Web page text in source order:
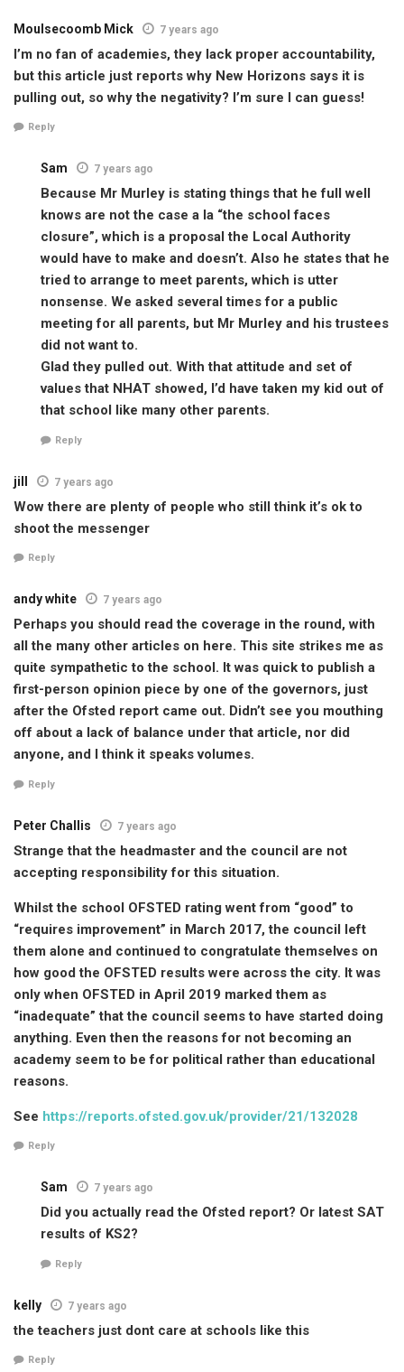
Moulsecoomb Mick 7 years ago
I’m no fan of academies, they lack proper accountability,
but this article just reports why New Horizons says it is
pulling out, so why the negativity? I’m sure I can guess!
Reply
Sam 7 years ago
Because Mr Murley is stating things that he full well
knows are not the case a la “the school faces
closure”, which is a proposal the Local Authority
would have to make and doesn’t. Also he states that he
tried to arrange to meet parents, which is utter
nonsense. We asked several times for a public
meeting for all parents, but Mr Murley and his trustees
did not want to.
Glad they pulled out. With that attitude and set of
values that NHAT showed, I’d have taken my kid out of
that school like many other parents.
Reply
jill 7 years ago
Wow there are plenty of people who still think it’s ok to
shoot the messenger
Reply
andy white 7 years ago
Perhaps you should read the coverage in the round, with
all the many other articles on here. This site strikes me as
quite sympathetic to the school. It was quick to publish a
first-person opinion piece by one of the governors, just
after the Ofsted report came out. Didn’t see you mouthing
off about a lack of balance under that article, nor did
anyone, and I think it speaks volumes.
Reply
Peter Challis 7 years ago
Strange that the headmaster and the council are not
accepting responsibility for this situation.
Whilst the school OFSTED rating went from “good” to
“requires improvement” in March 2017, the council left
them alone and continued to congratulate themselves on
how good the OFSTED results were across the city. It was
only when OFSTED in April 2019 marked them as
“inadequate” that the council seems to have started doing
anything. Even then the reasons for not becoming an
academy seem to be for political rather than educational
reasons.
See https://reports.ofsted.gov.uk/provider/21/132028
Reply
Sam 7 years ago
Did you actually read the Ofsted report? Or latest SAT
results of KS2?
Reply
kelly 7 years ago
the teachers just dont care at schools like this
Reply